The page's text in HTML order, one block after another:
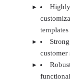
Highly
templates
Strong
customer